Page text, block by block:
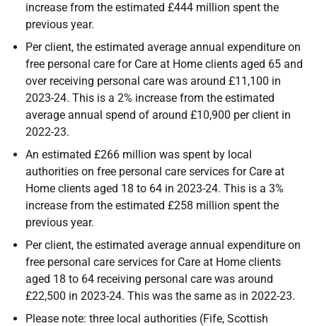
increase from the estimated £444 million spent the
previous year.
Per client, the estimated average annual expenditure on
free personal care for Care at Home clients aged 65 and
over receiving personal care was around £11,100 in
2023-24. This is a 2% increase from the estimated
average annual spend of around £10,900 per client in
2022-23.
An estimated £266 million was spent by local
authorities on free personal care services for Care at
Home clients aged 18 to 64 in 2023-24. This is a 3%
increase from the estimated £258 million spent the
previous year.
Per client, the estimated average annual expenditure on
free personal care services for Care at Home clients
aged 18 to 64 receiving personal care was around
£22,500 in 2023-24. This was the same as in 2022-23.
Please note: three local authorities (Fife, Scottish